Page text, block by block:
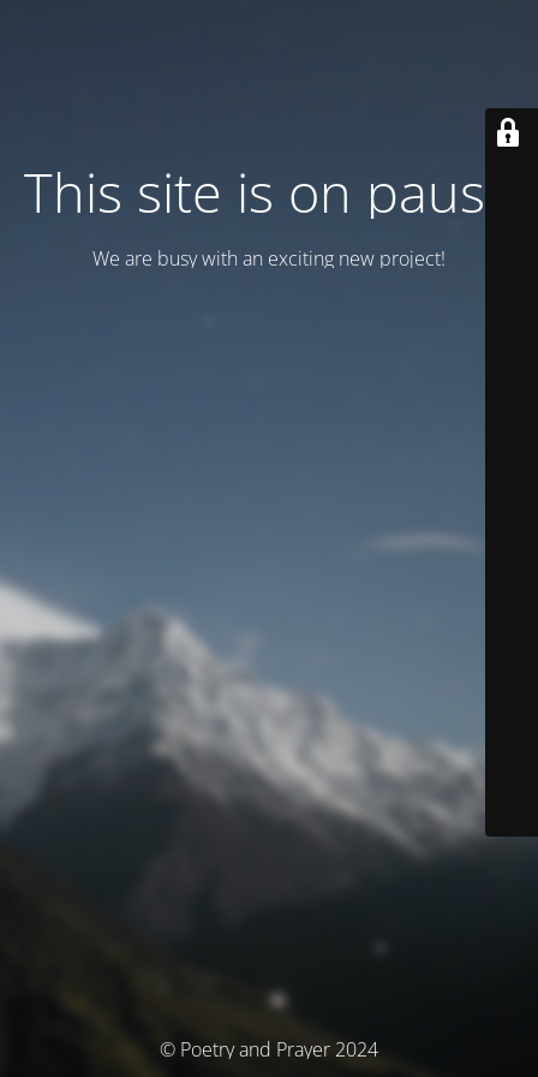
This site is on pause
We are busy with an exciting new project!
© Poetry and Prayer 2024